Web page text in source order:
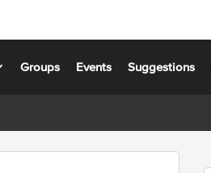
Groups Events Suggestions